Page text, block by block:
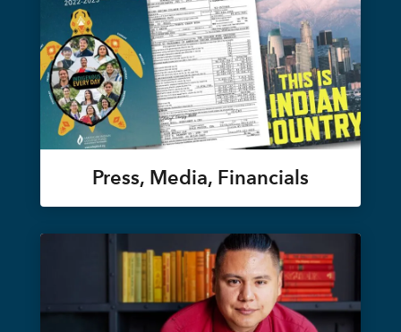
Press, Media, Financials